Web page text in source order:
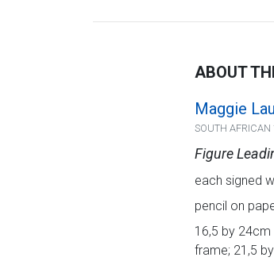
ABOUT
Maggie
SOUTH
Figure
each signed
pencil on
16,5 by
frame; 21,5